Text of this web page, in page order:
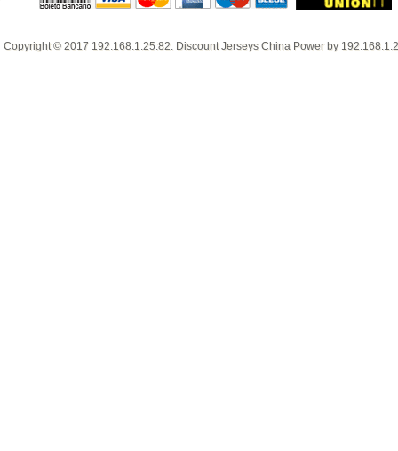
Copyright © 2017 192.168.1.25:82 Discount Jerseys China Power by